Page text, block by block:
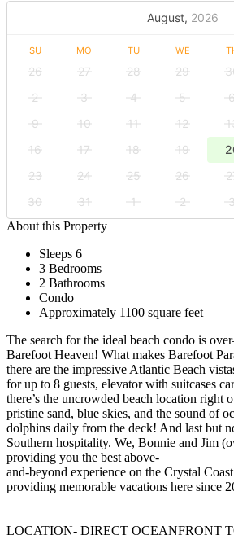
August, 2026
SU MO TU WE
26 27 28 29
2
3 4 5 6
9
10 11 12
16
17 18 19
23
24 25 26
30
31 1 2 3
About this Property
Sleeps 6
3 Bedrooms
2 Bathrooms
Condo
Approximately 1100 square feet
The search for the ideal beach condo is
Barefoot Heaven! What makes Barefoot
there are the impressive Atlantic Beach
for up to 8 guests, elevator with suitcases
there’s the uncrowded beach location right
pristine sand, blue skies, and the sound of
dolphins daily from the deck! And last but
Southern hospitality. We, Bonnie and Jim
providing you the best above-
and-beyond experience on the Crystal
providing memorable vacations here since
LOCATION- DIRECT OCEANFRONT